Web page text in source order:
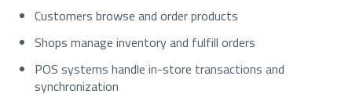
Customers browse and order products
Shops manage inventory and fulfill orders
POS systems handle in-store transactions and
synchronization